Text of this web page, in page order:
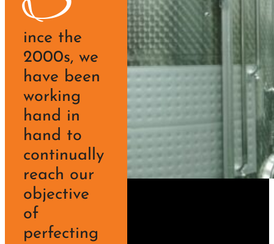
ince the
2000s, we
have been
working
hand in
hand to
continually
reach our
objective
of
perfecting